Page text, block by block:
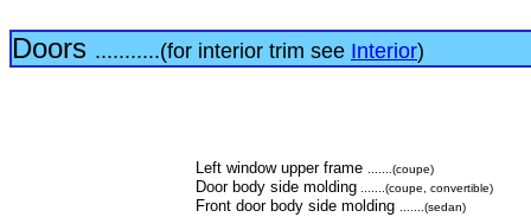
Doors ...........(for interior trim see Interior)
Left window upper frame .......(coupe)
Door body side molding .......(coupe, convertible)
Front door body side molding .......(sedan)